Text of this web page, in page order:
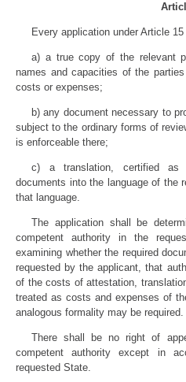
Every application under Article
a) a true copy of the relevant
names and capacities of the
costs or expenses;
b) any document necessary to
subject to the ordinary forms of
is enforceable there;
c) a translation, certified as
documents into the language of the
that language.
The application shall be
competent authority in the
examining whether the required
requested by the applicant, that
of the costs of attestation,
treated as costs and expenses of
analogous formality may be required.
There shall be no right of
competent authority except in
requested State.